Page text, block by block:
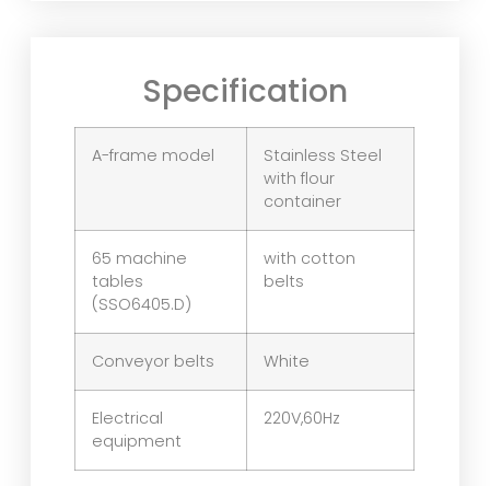
Specification
A-frame model
Stainless Steel
with flour
container
65 machine
tables
(SSO6405.D)
with cotton
belts
Conveyor belts White
Electrical
equipment
220V,60Hz